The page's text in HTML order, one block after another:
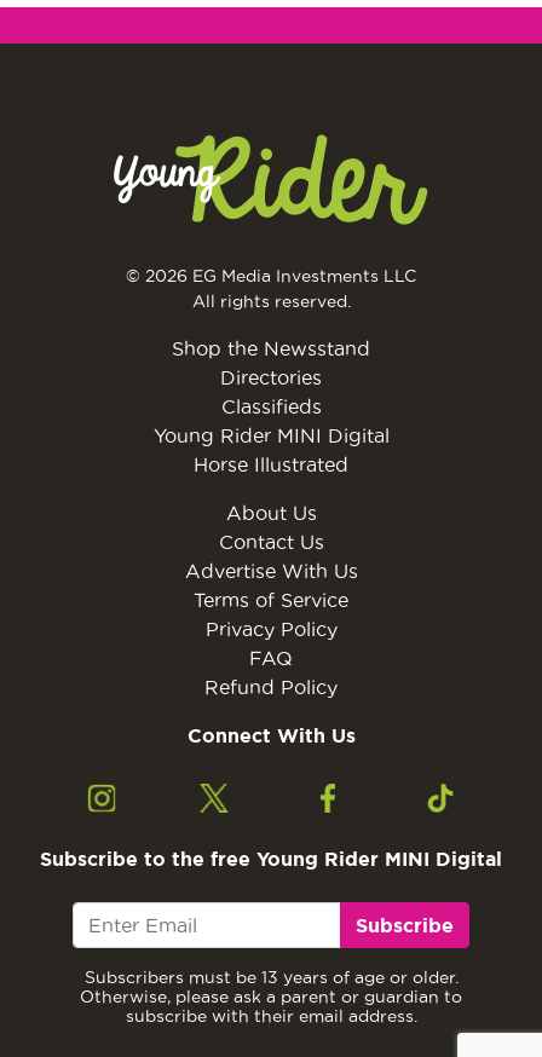
© 2026 EG Media Investments LLC
All rights reserved.
Shop the Newsstand
Directories
Classifieds
Young Rider MINI Digital
Horse Illustrated
About Us
Contact Us
Advertise With Us
Terms of Service
Privacy Policy
FAQ
Refund Policy
Connect With Us
Subscribe to the free Young Rider MINI Digital
Subscribe
Subscribers must be 13 years of age or older.
Otherwise, please ask a parent or guardian to
subscribe with their email address.